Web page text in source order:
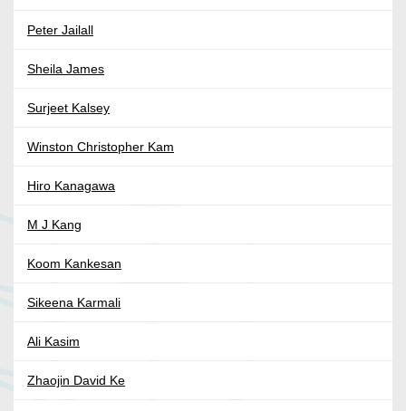
Peter Jailall
Sheila James
Surjeet Kalsey
Winston Christopher Kam
Hiro Kanagawa
M J Kang
Koom Kankesan
Sikeena Karmali
Ali Kasim
Zhaojin David Ke